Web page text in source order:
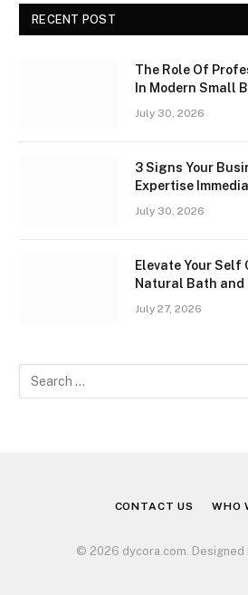
RECENT POST
The Role Of
In Modern Small
July 30, 2026
3 Signs Your
Expertise
July 30, 2026
Elevate Your Self
Natural Bath and
July 27, 2026
CONTACT US WHO
© 2026 dycora.com. Designed